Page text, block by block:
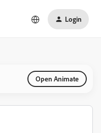
Login
Open Animate